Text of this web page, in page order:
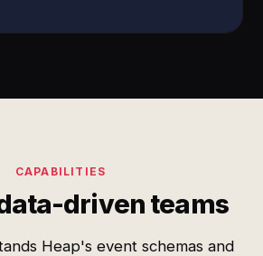
CAPABILITIES
driven teams
Heap's event schemas and